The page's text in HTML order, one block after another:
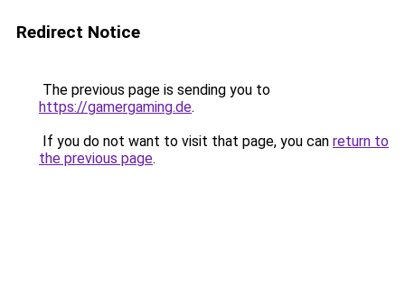
Redirect Notice
The previous page is sending you to
https://gamergaming.de.
If you do not want to visit that page, you can return to
the previous page.